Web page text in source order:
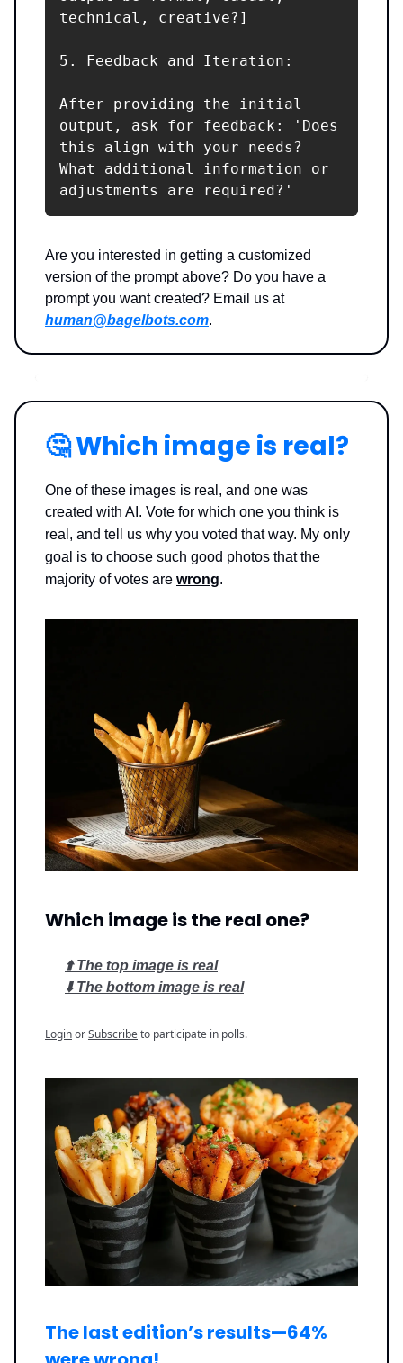
technical, creative?]
5. Feedback and Iteration:
After providing the initial
output, ask for feedback: 'Does
this align with your needs?
What additional information or
adjustments are required?'
Are you interested in getting a customized
version of the prompt above? Do you have a
prompt you want created? Email us at
human@bagelbots.com.
🤔Which image is real?
One of these images is real, and one was
created with AI. Vote for which one you think is
real, and tell us why you voted that way. My only
goal is to choose such good photos that the
majority of votes are wrong.
Which image is the real one?
⬆️ The top image is real
⬇️ The bottom image is real
LoginorSubscribeto participate in polls.
The last edition’s results—64%